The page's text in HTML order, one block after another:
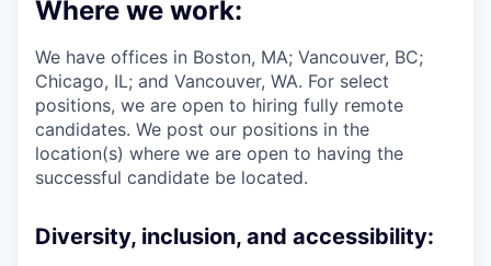
Where we work:
We have offices in Boston, MA; Vancouver, BC;
Chicago, IL; and Vancouver, WA. For select
positions, we are open to hiring fully remote
candidates. We post our positions in the
location(s) where we are open to having the
successful candidate be located.
Diversity, inclusion, and accessibility: